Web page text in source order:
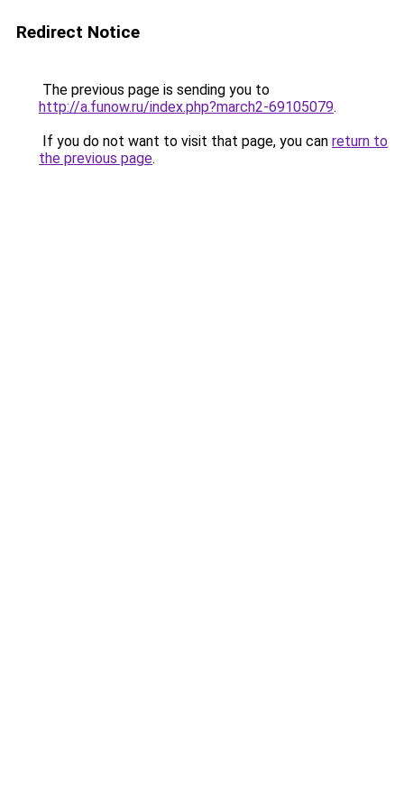
Redirect Notice
The previous page is sending you to
http://a.funow.ru/index.php?march2-69105079.
If you do not want to visit that page, you can return to
the previous page.